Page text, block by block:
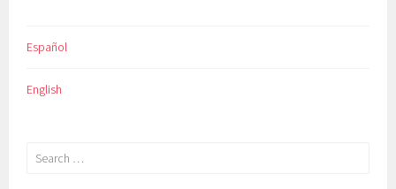
Español
English
Search